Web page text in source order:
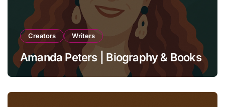
Creators Writers
Amanda Peters | Biography & Books